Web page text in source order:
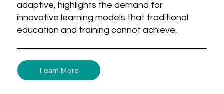
Learn More
adaptive, highlights the demand for
innovative learning models that traditional
education and training cannot achieve.